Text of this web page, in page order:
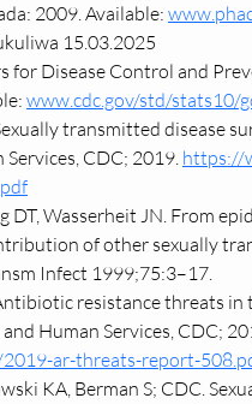
2009. Available:
15.03.2025
for Disease Control and
www.cdc.gov/std/stats10/
transmitted disease
Services, CDC; 2019. https://
DT, Wasserheit JN. From
of other sexually
Infect 1999;75:3–17.
resistance threats in
Human Services, CDC;
ar-threats-report-
KA, Berman S; CDC.